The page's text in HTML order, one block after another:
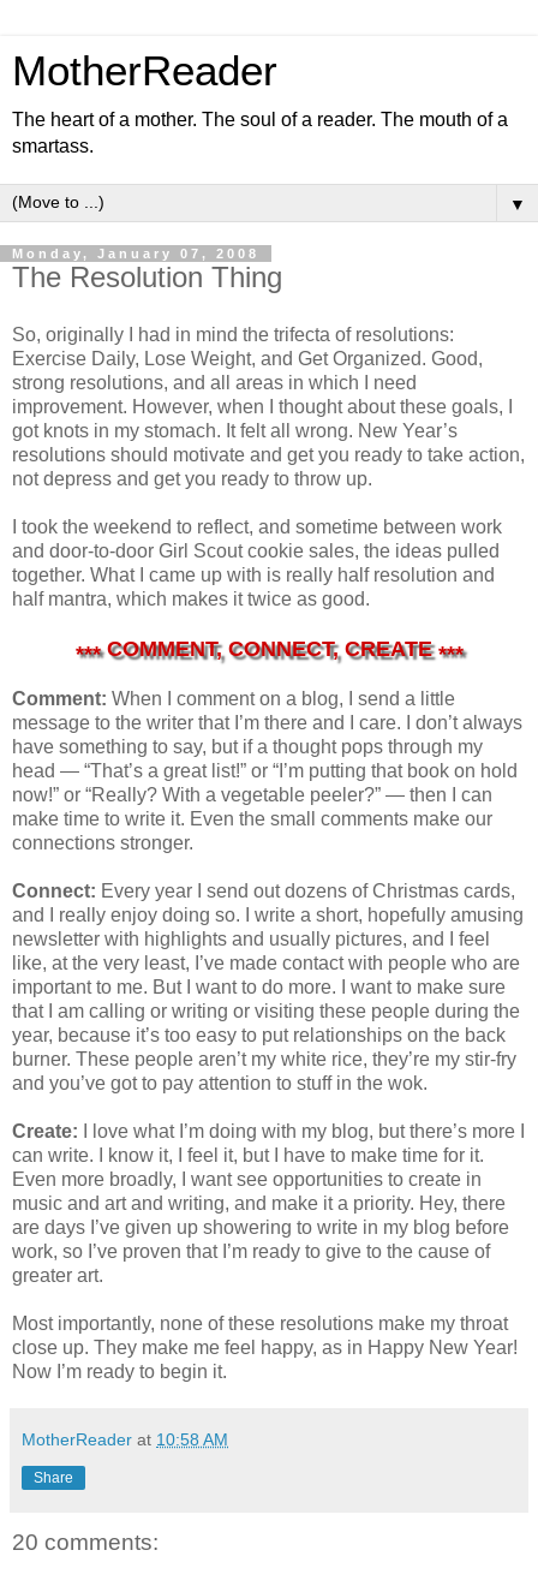
MotherReader
The heart of a mother. The soul of a reader. The mouth of a
smartass.
▼
Monday, January 07, 2008
The Resolution Thing
So, originally I had in mind the trifecta of resolutions:
Exercise Daily, Lose Weight, and Get Organized. Good,
strong resolutions, and all areas in which I need
improvement. However, when I thought about these goals, I
got knots in my stomach. It felt all wrong. New Year’s
resolutions should motivate and get you ready to take action,
not depress and get you ready to throw up.
I took the weekend to reflect, and sometime between work
and door-to-door Girl Scout cookie sales, the ideas pulled
together. What I came up with is really half resolution and
half mantra, which makes it twice as good.
***COMMENT, CONNECT, CREATE***
Comment: When I comment on a blog, I send a little
message to the writer that I’m there and I care. I don’t always
have something to say, but if a thought pops through my
head — “That’s a great list!” or “I’m putting that book on hold
now!” or “Really? With a vegetable peeler?” — then I can
make time to write it. Even the small comments make our
connections stronger.
Connect: Every year I send out dozens of Christmas cards,
and I really enjoy doing so. I write a short, hopefully amusing
newsletter with highlights and usually pictures, and I feel
like, at the very least, I’ve made contact with people who are
important to me. But I want to do more. I want to make sure
that I am calling or writing or visiting these people during the
year, because it’s too easy to put relationships on the back
burner. These people aren’t my white rice, they’re my stir-fry
and you’ve got to pay attention to stuff in the wok.
Create: I love what I’m doing with my blog, but there’s more I
can write. I know it, I feel it, but I have to make time for it.
Even more broadly, I want see opportunities to create in
music and art and writing, and make it a priority. Hey, there
are days I’ve given up showering to write in my blog before
work, so I’ve proven that I’m ready to give to the cause of
greater art.
Most importantly, none of these resolutions make my throat
close up. They make me feel happy, as in Happy New Year!
Now I’m ready to begin it.
MotherReader at 10:58 AM
Share
20 comments: